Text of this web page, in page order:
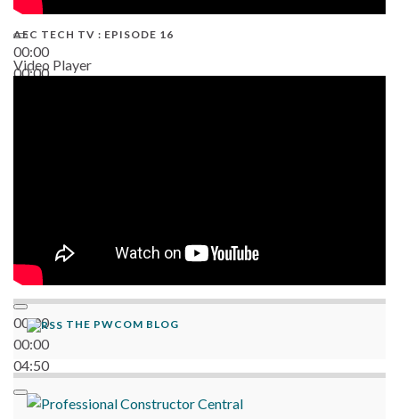
00:00
00:00
AEC TECH TV : EPISODE 16
Video Player
00:00
00:00
04:50
THE PWCOM BLOG